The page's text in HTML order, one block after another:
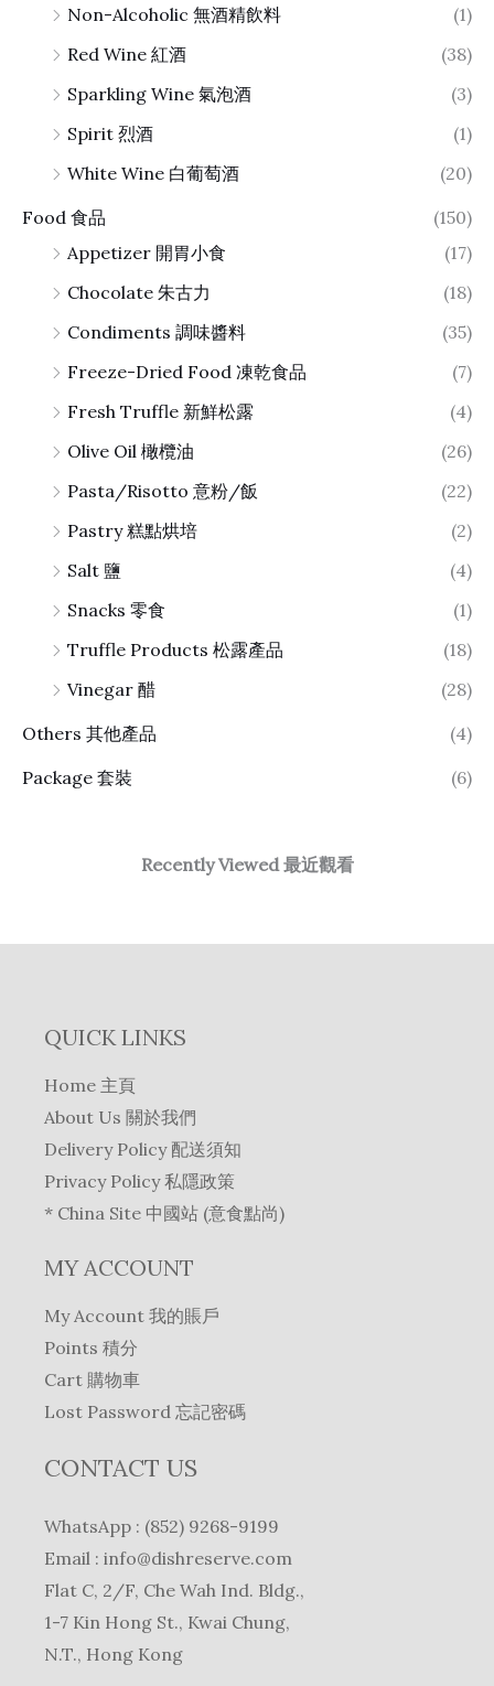
Non-Alcoholic 無酒精飲料
(1)
Red Wine 紅酒
(38)
Sparkling Wine 氣泡酒
(3)
Spirit 烈酒
(1)
White Wine 白葡萄酒
(20)
Food 食品
(150)
Appetizer 開胃小食
(17)
Chocolate 朱古力
(18)
Condiments 調味醬料
(35)
Freeze-Dried Food 凍乾食品
(7)
Fresh Truffle 新鮮松露
(4)
Olive Oil 橄欖油
(26)
Pasta/Risotto 意粉/飯
(22)
Pastry 糕點烘培
(2)
Salt 鹽
(4)
Snacks 零食
(1)
Truffle Products 松露產品
(18)
Vinegar 醋
(28)
Others 其他產品
(4)
Package 套裝
(6)
Recently Viewed 最近觀看
QUICK LINKS
Home 主頁
About Us 關於我們
Delivery Policy 配送須知
Privacy Policy 私隱政策
* China Site 中國站 (意食點尚)
MY ACCOUNT
My Account 我的賬戶
Points 積分
Cart 購物車
Lost Password 忘記密碼
CONTACT US
WhatsApp : (852) 9268-9199
Email : info@dishreserve.com
Flat C, 2/F, Che Wah Ind. Bldg.,
1-7 Kin Hong St., Kwai Chung,
N.T., Hong Kong